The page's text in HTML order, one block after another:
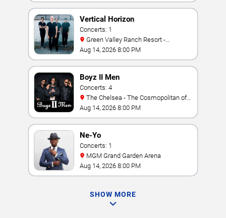
Vertical Horizon
Concerts: 1
Amphitheater
Aug 14, 2026 8:00 PM
Boyz II Men
Concerts: 4
Las Vegas
Aug 14, 2026 8:00 PM
Ne-Yo
Concerts: 1
MGM Grand Garden Arena
Aug 14, 2026 8:00 PM
SHOW MORE